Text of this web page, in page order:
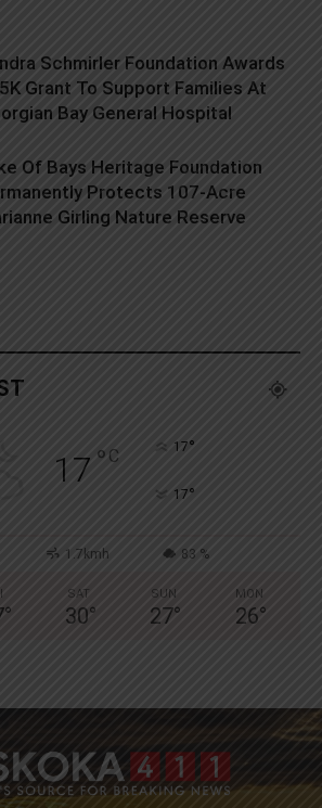
Schmirler Foundation Awards
Grant To Support Families At
Bay General Hospital
Of Bays Heritage Foundation
Protects 107-Acre
Girling Nature Reserve
17 ° C 17°
17°
1.7kmh 83 %
°
SAT
30°
SUN
27°
MON
26°